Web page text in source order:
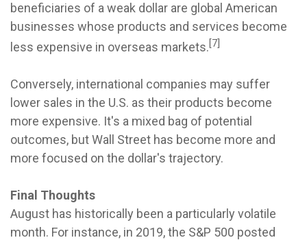
beneficiaries of a weak dollar are global American
businesses whose products and services become
less expensive in overseas markets.[7]
Conversely, international companies may suffer
lower sales in the U.S. as their products become
more expensive. It's a mixed bag of potential
outcomes, but Wall Street has become more and
more focused on the dollar's trajectory.
Final Thoughts
August has historically been a particularly volatile
month. For instance, in 2019, the S&P 500 posted